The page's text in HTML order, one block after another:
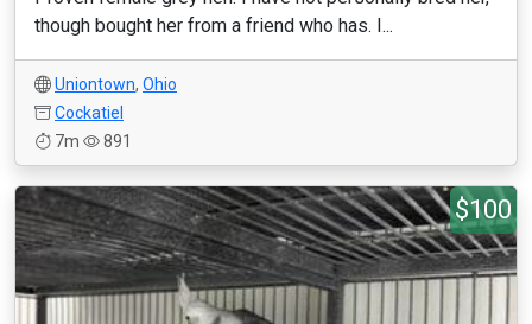
though bought her from a friend who has. I...
Uniontown, Ohio
Cockatiel
7m
891
$100